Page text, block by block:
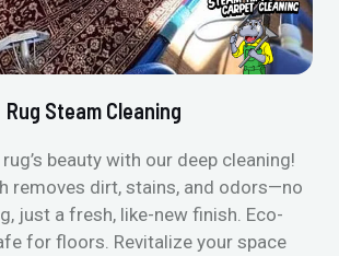
Rug Steam Cleaning
beauty with our deep cleaning!
removes dirt, stains, and odors—no
just a fresh, like-new finish. Eco-
for floors. Revitalize your space